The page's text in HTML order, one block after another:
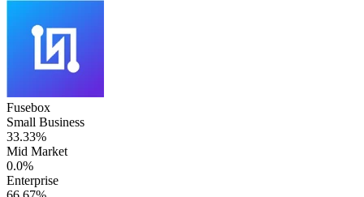
Fusebox
Small Business
33.33%
Mid Market
0.0%
Enterprise